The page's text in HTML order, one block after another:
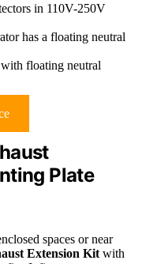
in 110V-250V
has a floating neutral
floating neutral
Plate
spaces or near
Extension Kit with